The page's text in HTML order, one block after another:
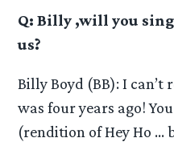
Q: Billy ,will you
us?
Billy Boyd (BB): I
was four years ago!
(rendition of Hey Ho …